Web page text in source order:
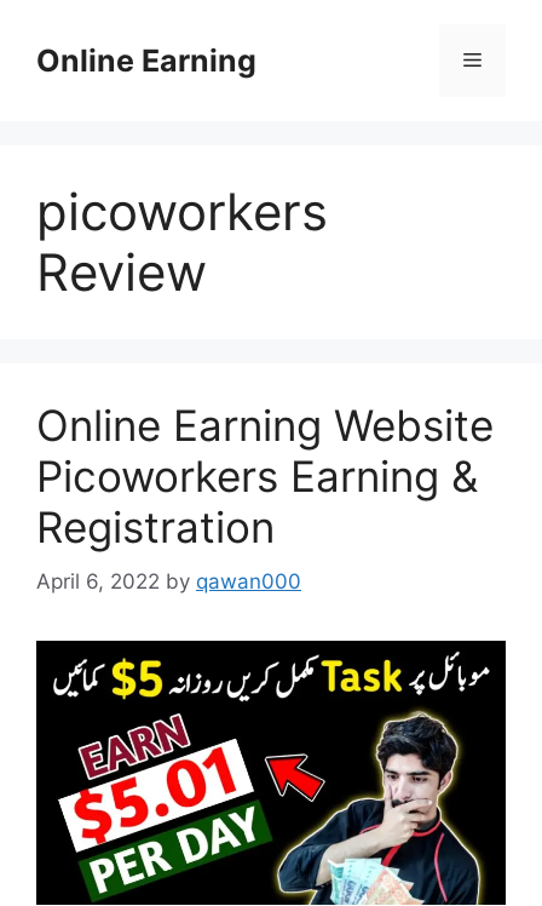
contentOnline Earning Menu
picoworkers
Review
Online Earning Website
Picoworkers Earning &
Registration
April 6, 2022 by qawan000